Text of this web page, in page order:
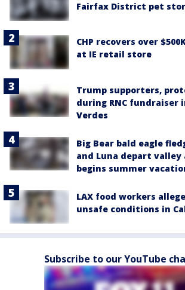
Fairfax District pet
CHP recovers over
at IE retail store
Trump supporters,
during RNC fundraiser
Verdes
Big Bear bald eagle
and Luna depart valley
begins summer
LAX food workers
unsafe conditions in
Subscribe to our YouTube